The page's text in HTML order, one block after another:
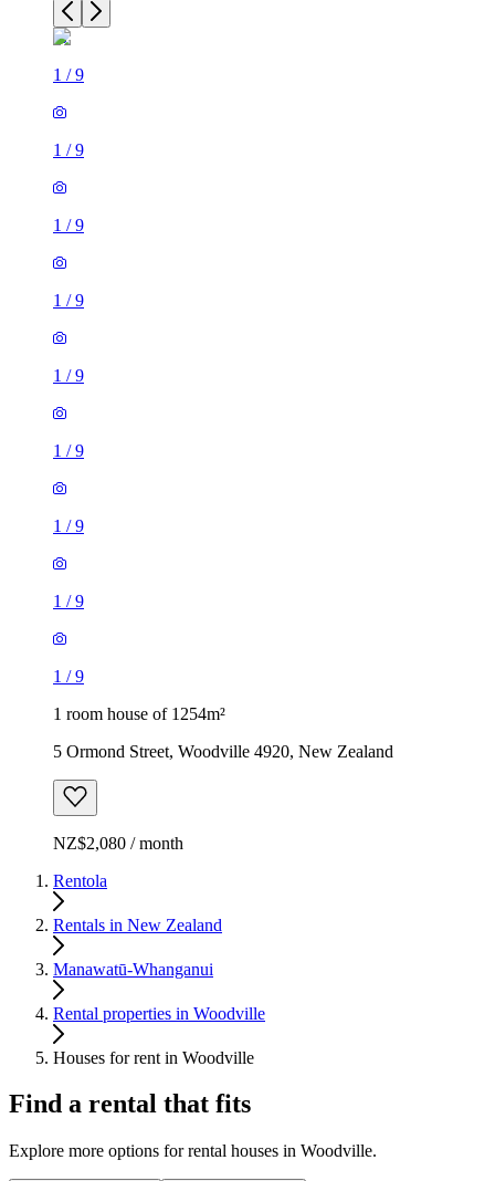
1 /9
1 /9
1 /9
1 /9
1 /9
1 /9
1 /9
1 /9
1 /9
1 room house of 1254m²
5 Ormond Street, Woodville 4920, New Zealand
NZ$2,080 / month
Rentola
Rentals in New Zealand
Manawatū-Whanganui
Rental properties in Woodville
Houses for rent in Woodville
Find a rental that fits
Explore more options for rental houses in Woodville.